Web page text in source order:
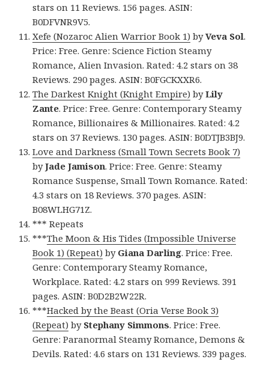
stars on 11 Reviews. 156 pages. ASIN:
B0DFVNR9V5.
Xefe (Nozaroc Alien Warrior Book 1) byVeva Sol.
Price: Free. Genre: Science Fiction Steamy
Romance, Alien Invasion. Rated: 4.2 stars on 38
Reviews. 290 pages. ASIN: B0FGCKXXR6.
The Darkest Knight (Knight Empire) byLily
Zante. Price: Free. Genre: Contemporary Steamy
Romance, Billionaires & Millionaires. Rated: 4.2
stars on 37 Reviews. 130 pages. ASIN: B0DTJB3BJ9.
Love and Darkness (Small Town Secrets Book 7)
byJade Jamison. Price: Free. Genre: Steamy
Romance Suspense, Small Town Romance. Rated:
4.3 stars on 18 Reviews. 370 pages. ASIN:
B08WLHG71Z.
*** Repeats
***The Moon & His Tides (Impossible Universe
Book 1) (Repeat) by Giana Darling. Price: Free.
Genre: Contemporary Steamy Romance,
Workplace. Rated: 4.2 stars on 999 Reviews. 391
pages. ASIN: B0D2B2W22R.
***Hacked by the Beast (Oria Verse Book 3)
(Repeat) by Stephany Simmons. Price: Free.
Genre: Paranormal Steamy Romance, Demons &
Devils. Rated: 4.6 stars on 131 Reviews. 339 pages.